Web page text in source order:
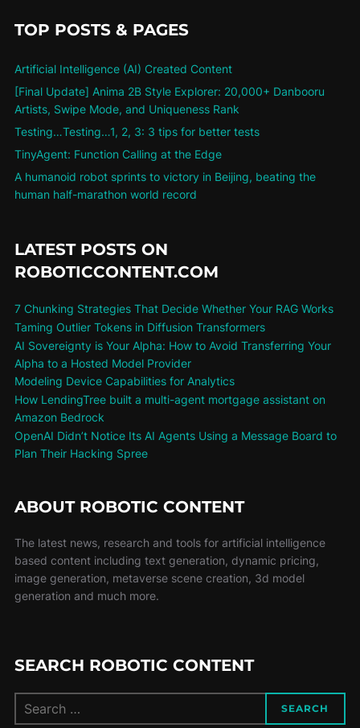
TOP POSTS & PAGES
Artificial Intelligence (AI) Created Content
[Final Update] Anima 2B Style Explorer: 20,000+ Danbooru
Artists, Swipe Mode, and Uniqueness Rank
Testing…Testing…1, 2, 3: 3 tips for better tests
TinyAgent: Function Calling at the Edge
A humanoid robot sprints to victory in Beijing, beating the
human half-marathon world record
LATEST POSTS ON
ROBOTICCONTENT.COM
7 Chunking Strategies That Decide Whether Your RAG Works
Taming Outlier Tokens in Diffusion Transformers
AI Sovereignty is Your Alpha: How to Avoid Transferring Your
Alpha to a Hosted Model Provider
Modeling Device Capabilities for Analytics
How LendingTree built a multi-agent mortgage assistant on
Amazon Bedrock
OpenAI Didn’t Notice Its AI Agents Using a Message Board to
Plan Their Hacking Spree
ABOUT ROBOTIC CONTENT
The latest news, research and tools for artificial intelligence
based content including text generation, dynamic pricing,
image generation, metaverse scene creation, 3d model
generation and much more.
SEARCH ROBOTIC CONTENT
SEARCH